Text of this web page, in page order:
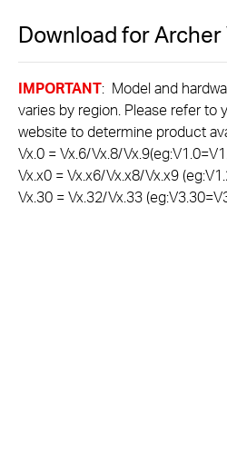
Download forArcher
IMPORTANT: Model and
varies by region. Please refer to
website to determine product
Vx.0 = Vx.6/Vx.8/
Vx.x0 = Vx.x6/Vx.x8/Vx.x9
Vx.30 = Vx.32/Vx.33